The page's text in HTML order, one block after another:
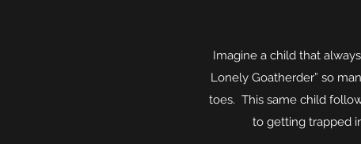
Imagine a child that
Lonely Goatherder” so
toes. This same child
to getting trapped